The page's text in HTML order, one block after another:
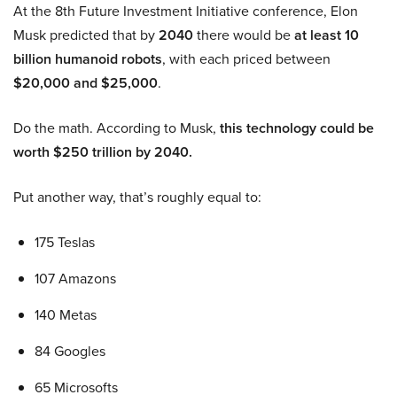
At the 8th Future Investment Initiative conference, Elon
Musk predicted that by2040there would beat least 10
billion humanoid robots, with each priced between
$20,000 and $25,000.
Do the math. According to Musk, this technology could be
worth $250 trillion by 2040.
Put another way, that’s roughly equal to:
175 Teslas
107 Amazons
140 Metas
84 Googles
65 Microsofts